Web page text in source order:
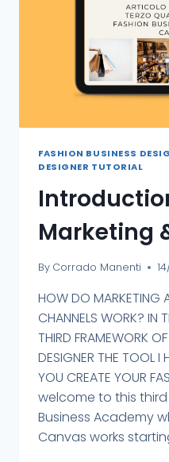
FASHION BUSINESS
DESIGNER TUTORIAL
Marketing
By Corrado Manenti
HOW DO MARKETING
CHANNELS WORK? IN
THIRD FRAMEWORK
DESIGNER THE TOOL I
YOU CREATE YOUR
welcome to this
Business Academy
Canvas works